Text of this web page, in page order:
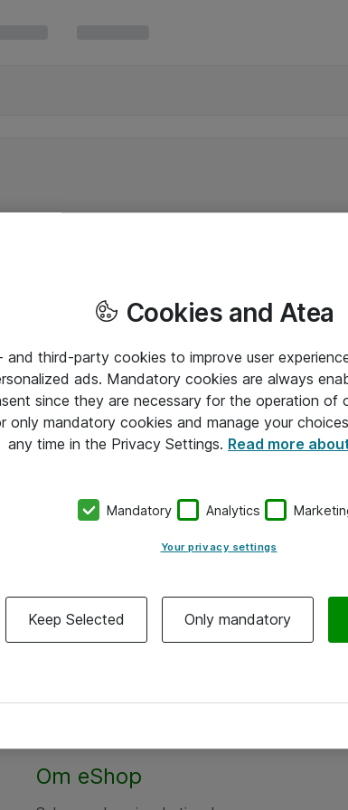
Om eShop
Cookies and Atea
and third-party cookies to improve user
ads. Mandatory cookies are always
since they are necessary for the operation of
only mandatory cookies and manage your
any time in the Privacy Settings. Read more
Mandatory Analytics
Your privacy settings
Keep Selected Only mandatory